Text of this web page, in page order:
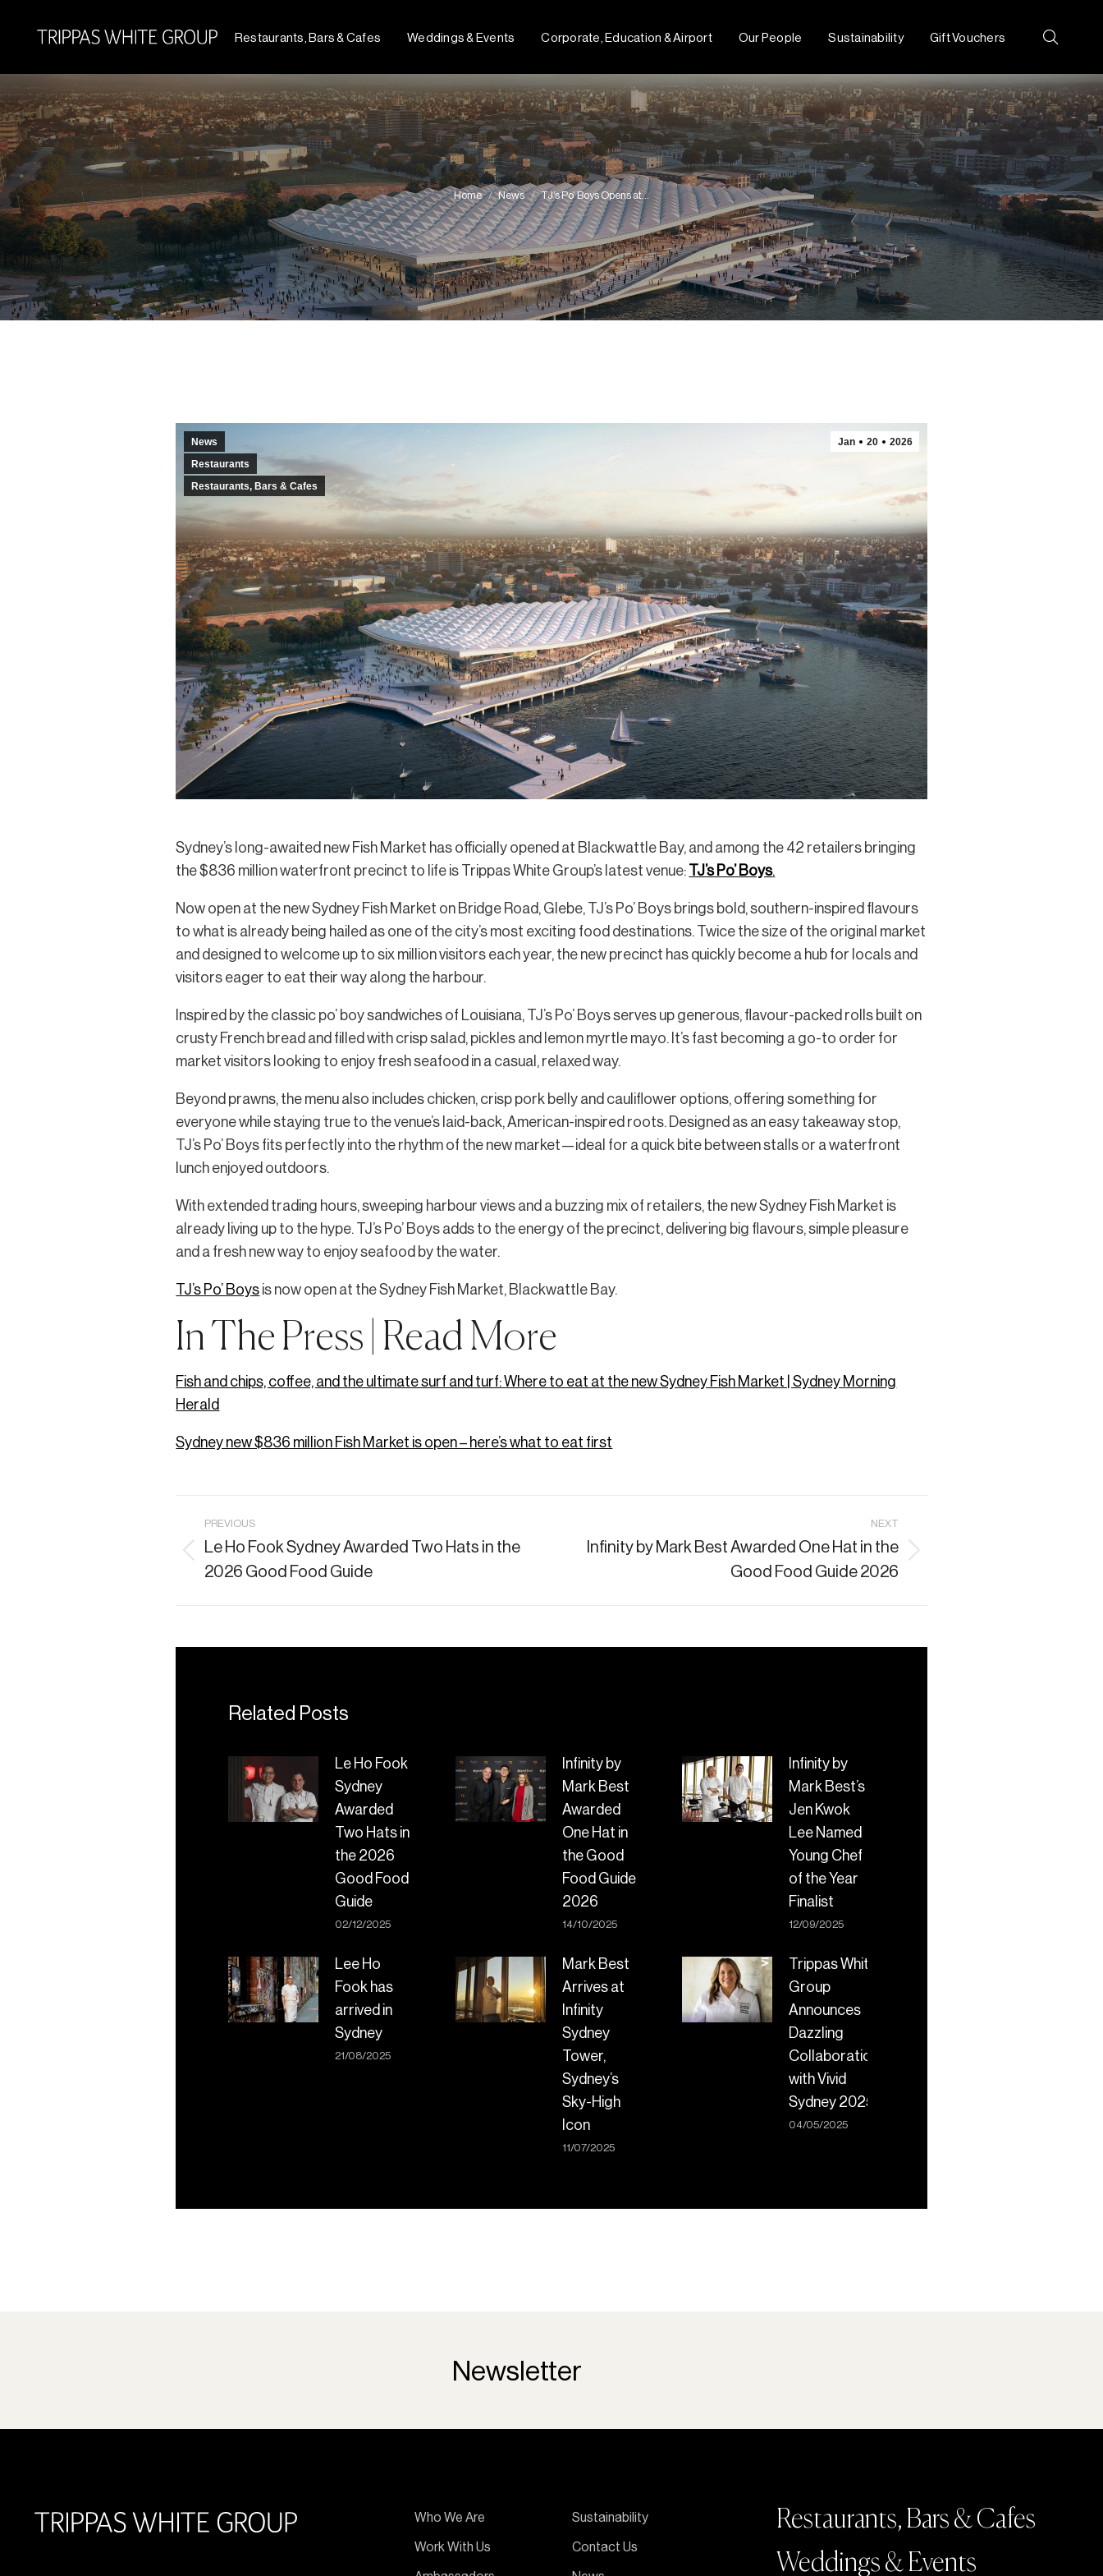
Restaurants, Bars & Cafes Weddings & Events Corporate, Education & Airport Our People Sustainability Gift Vouchers Search:
You are here:
Home News TJ’s Po’ Boys Opens at…
Jan 20 2026
News
Restaurants
Restaurants, Bars & Cafes
Sydney’s long-awaited new Fish Market has officially opened at Blackwattle Bay, and among the 42 retailers bringing
the $836 million waterfront precinct to life is Trippas White Group’s latest venue: TJ’s Po’ Boys.
Now open at the new Sydney Fish Market on Bridge Road, Glebe, TJ’s Po’ Boys brings bold, southern-inspired flavours
to what is already being hailed as one of the city’s most exciting food destinations. Twice the size of the original market
and designed to welcome up to six million visitors each year, the new precinct has quickly become a hub for locals and
visitors eager to eat their way along the harbour.
Inspired by the classic po’ boy sandwiches of Louisiana, TJ’s Po’ Boys serves up generous, flavour-packed rolls built on
crusty French bread and filled with crisp salad, pickles and lemon myrtle mayo. It’s fast becoming a go-to order for
market visitors looking to enjoy fresh seafood in a casual, relaxed way.
Beyond prawns, the menu also includes chicken, crisp pork belly and cauliflower options, offering something for
everyone while staying true to the venue’s laid-back, American-inspired roots. Designed as an easy takeaway stop,
TJ’s Po’ Boys fits perfectly into the rhythm of the new market—ideal for a quick bite between stalls or a waterfront
lunch enjoyed outdoors.
With extended trading hours, sweeping harbour views and a buzzing mix of retailers, the new Sydney Fish Market is
already living up to the hype. TJ’s Po’ Boys adds to the energy of the precinct, delivering big flavours, simple pleasure
and a fresh new way to enjoy seafood by the water.
TJ’s Po’ Boys is now open at the Sydney Fish Market, Blackwattle Bay.
In The Press | Read More
Fish and chips, coffee, and the ultimate surf and turf: Where to eat at the new Sydney Fish Market | Sydney Morning
Herald
Sydney new $836 million Fish Market is open – here’s what to eat first
Post
navigation
PREVIOUS
Previous
Le Ho Fook Sydney Awarded Two Hats in the
2026 Good Food Guide
NEXT
Infinity by Mark Best Awarded One Hat in the
Good Food Guide 2026
Related Posts
Le Ho Fook
Sydney
Awarded
Two Hats in
the 2026
Good Food
Guide
02/12/2025
Infinity by
Mark Best
Awarded
One Hat in
the Good
Food Guide
2026
14/10/2025
Infinity by
Mark Best’s
Jen Kwok
Lee Named
Young Chef
of the Year
Finalist
12/09/2025
Lee Ho
Fook has
arrived in
Sydney
21/08/2025
Mark Best
Arrives at
Infinity
Sydney
Tower,
Sydney’s
Sky-High
Icon
11/07/2025
Trippas White
Group
Announces
Dazzling
Collaboration
with Vivid
Sydney 2025
04/05/2025
Newsletter
Who We Are
Sustainability
Work With Us
Contact Us
Restaurants, Bars & Cafes
Weddings & Events